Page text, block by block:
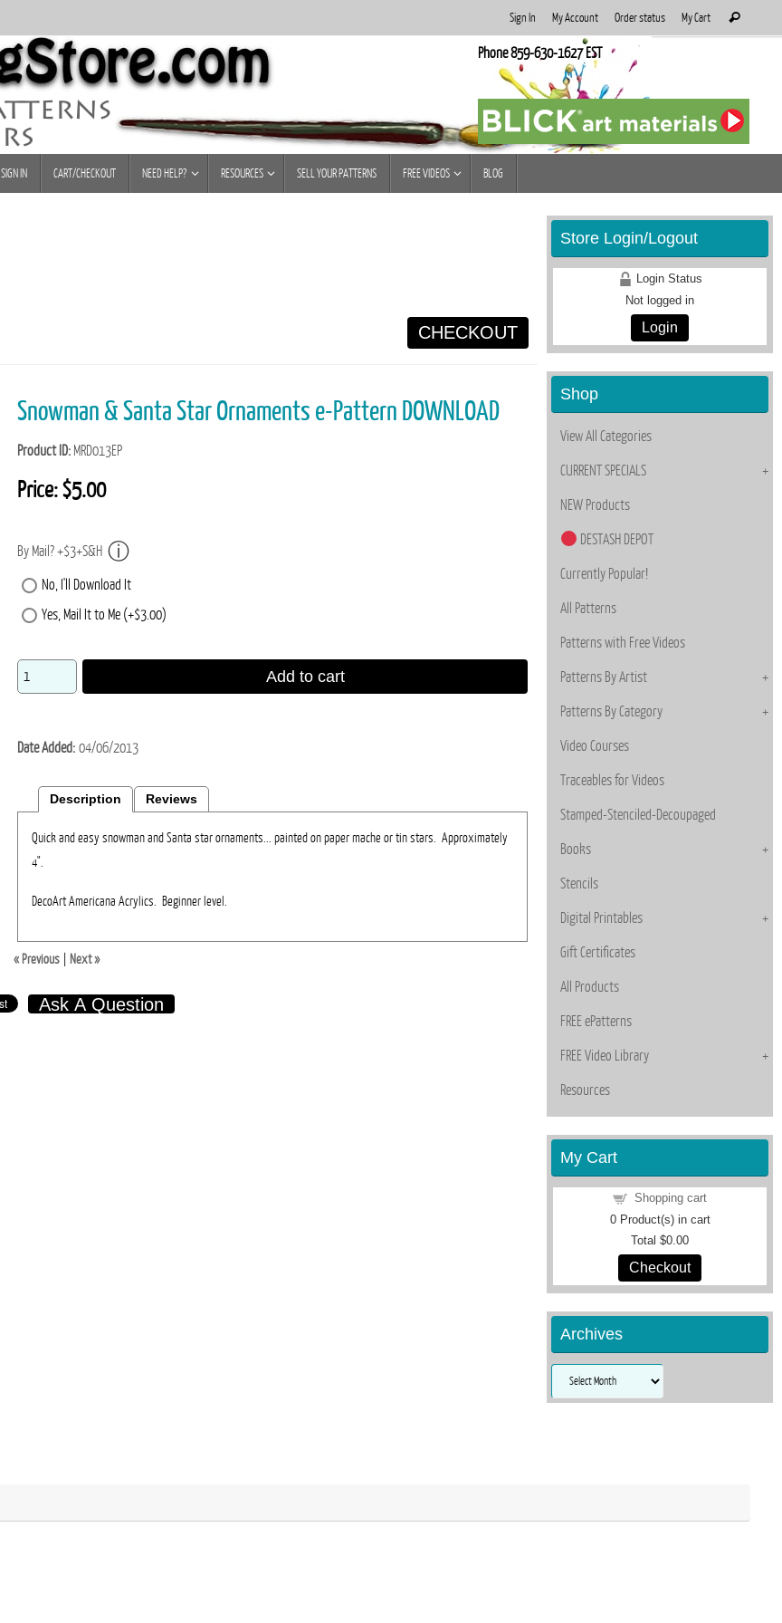
Sign In My Account Order status My Cart
for:
Search
Phone 859-630-1627 EST
SIGN IN CART/CHECKOUT NEED HELP? RESOURCES SELL YOUR PATTERNS FREE VIDEOS BLOG
CHECKOUT
Snowman & Santa Star Ornaments e-Pattern DOWNLOAD
Product ID MRD013EP
Price:$5.00
By Mail? +$3+S&H
No, I'll Download It
Yes, Mail It to Me (+$3.00)
Add to cart
Date Added 04/06/2013
Description Reviews
Quick and easy snowman and Santa star ornaments... painted on paper mache or tin stars. Approximately
4".
DecoArt Americana Acrylics. Beginner level.
« Previous| Next »
Ask A Question
Store Login/Logout
Login Status
Not logged in
Login
Shop
View All Categories
CURRENT SPECIALS
NEW Products
DESTASH DEPOT
Currently Popular!
All Patterns
Patterns with Free Videos
Patterns By Artist
Patterns By Category
Video Courses
Traceables for Videos
Stamped-Stenciled-Decoupaged
Books
Stencils
Digital Printables
Gift Certificates
All Products
FREE ePatterns
FREE Video Library
Resources
My Cart
Shopping cart
0Product(s) in cart
Total $0.00
Checkout
Archives
Archives